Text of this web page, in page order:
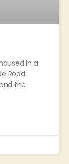
in a
Road
the